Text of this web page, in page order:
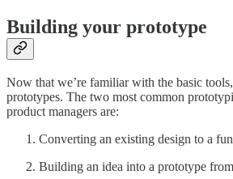
Building your prototype
Now that we’re familiar with the basic
prototypes. The two most common
product managers are:
Converting an existing design to a
Building an idea into a prototype